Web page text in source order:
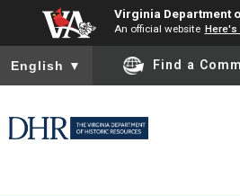
Virginia Department
An official website Here's
To ensure accurate screen reader
English ▼ Find a